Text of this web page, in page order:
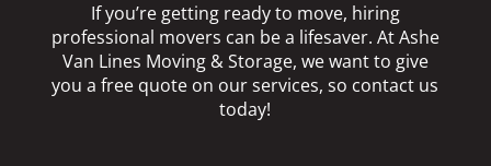
If you’re getting ready to move, hiring
professional movers can be a lifesaver. At Ashe
Van Lines Moving & Storage, we want to give
you a free quote on our services, so contact us
today!